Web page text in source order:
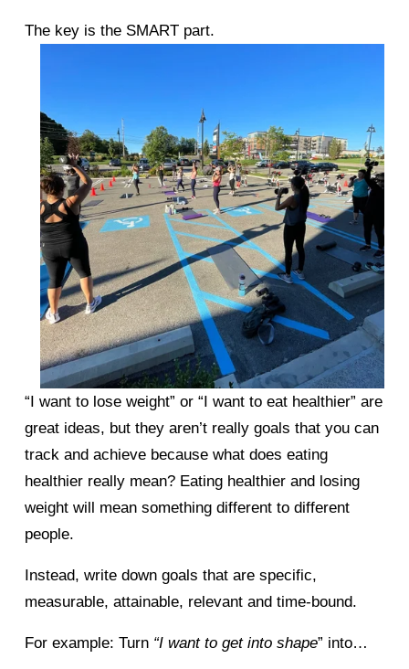
The key is the SMART part.
“I want to lose weight” or “I want to eat healthier” are
great ideas, but they aren’t really goals that you can
track and achieve because what does eating
healthier really mean? Eating healthier and losing
weight will mean something different to different
people.
Instead, write down goals that are specific,
measurable, attainable, relevant and time-bound.
For example: Turn “I want to get into shape” into…